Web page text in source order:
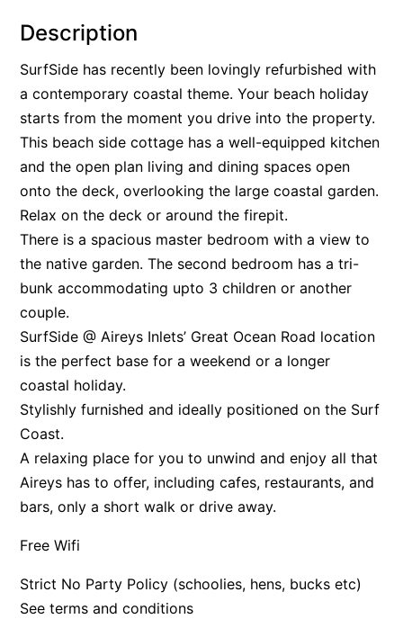
Alice’s House
Allawah
Allunga
Am Meer @ Cora Lynn
Anderson
Anglesea Oasis
Anglesea Outlook
Anglesea River Apartment 22
Anglesea River Apartment 23
Annelise
Apartment 11 Pacific Apartments
Apartment 12 Pacific Apartments
Apartment 13 Pacific Apartments
Apartment 16 Kalimna
Apartment 18 Kalimna
Apartment 21 Kalimna
Description
SurfSide has recently been lovingly refurbished with
a contemporary coastal theme. Your beach holiday
starts from the moment you drive into the property.
This beach side cottage has a well-equipped kitchen
and the open plan living and dining spaces open
onto the deck, overlooking the large coastal garden.
Relax on the deck or around the firepit.
There is a spacious master bedroom with a view to
the native garden. The second bedroom has a tri-
bunk accommodating upto 3 children or another
couple.
SurfSide @ Aireys Inlets’ Great Ocean Road location
is the perfect base for a weekend or a longer
coastal holiday.
Stylishly furnished and ideally positioned on the Surf
Coast.
A relaxing place for you to unwind and enjoy all that
Aireys has to offer, including cafes, restaurants, and
bars, only a short walk or drive away.
Free Wifi
Strict No Party Policy (schoolies, hens, bucks etc)
See terms and conditions